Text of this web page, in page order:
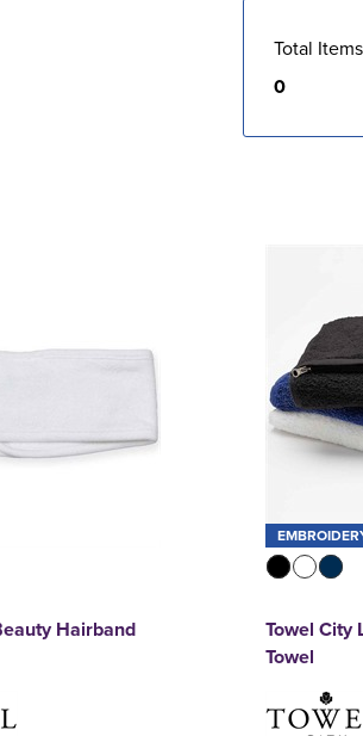
Total Items
0
Hairband
Towel City
Towel